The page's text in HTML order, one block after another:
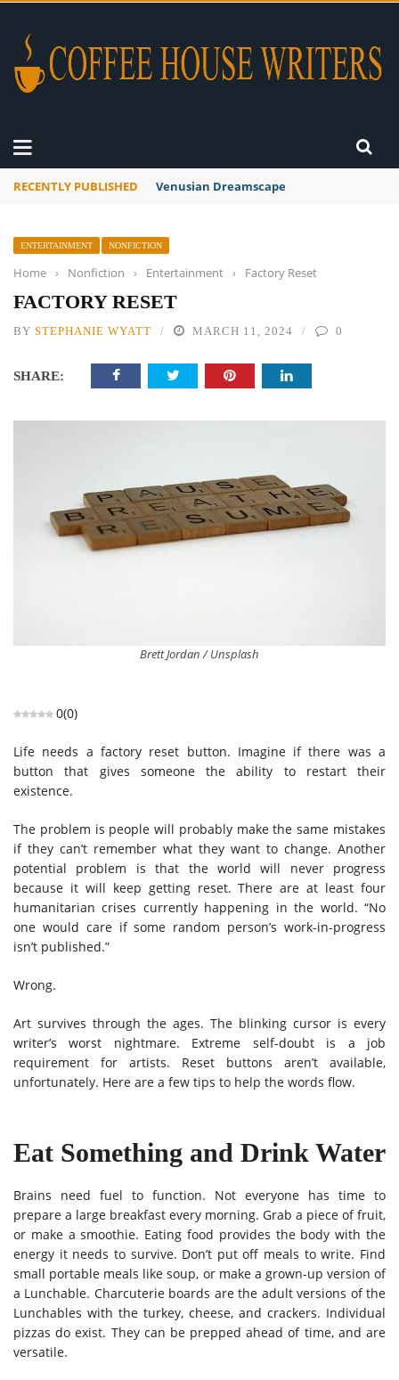
RECENTLY PUBLISHED A Global Suntan
ENTERTAINMENT NONFICTION
Home › Nonfiction › Entertainment › Factory Reset
FACTORY RESET
BY STEPHANIE WYATT MARCH 11, 2024 0
SHARE:
Brett Jordan / Unsplash
0(0)
Life needs a factory reset button. Imagine if there was a
button that gives someone the ability to restart their
existence.
The problem is people will probably make the same mistakes
if they can’t remember what they want to change. Another
potential problem is that the world will never progress
because it will keep getting reset. There are at least four
humanitarian crises currently happening in the world. “No
one would care if some random person’s work-in-progress
isn’t published.”
Wrong.
Art survives through the ages. The blinking cursor is every
writer’s worst nightmare. Extreme self-doubt is a job
requirement for artists. Reset buttons aren’t available,
unfortunately. Here are a few tips to help the words flow.
Eat Something and Drink Water
Brains need fuel to function. Not everyone has time to
prepare a large breakfast every morning. Grab a piece of fruit,
or make a smoothie. Eating food provides the body with the
energy it needs to survive. Don’t put off meals to write. Find
small portable meals like soup, or make a grown-up version of
a Lunchable. Charcuterie boards are the adult versions of the
Lunchables with the turkey, cheese, and crackers. Individual
pizzas do exist. They can be prepped ahead of time, and are
versatile.